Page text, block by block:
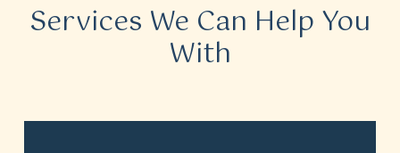
Services We Can Help You
With